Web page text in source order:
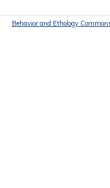
Behavior and Ethology